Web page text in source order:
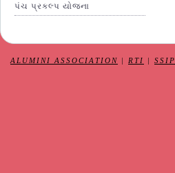
પંચ પ્રકલ્પ યોજના
ALUMINI ASSOCIATION RTI SSIP